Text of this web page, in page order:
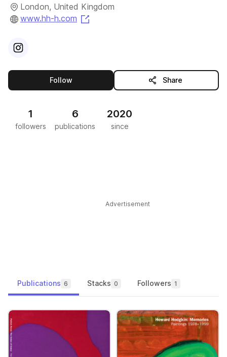
London, United Kingdom
www.hh-h.com
Visit
Followthis publisher Share
1
followers
6
publications
2020
since
Advertisement
Publications 6 Stacks 0 Followers 1